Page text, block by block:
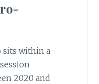
sits within a
2020 and